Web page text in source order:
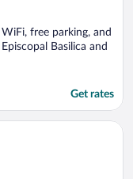
free parking, and
Basilica and
Get rates